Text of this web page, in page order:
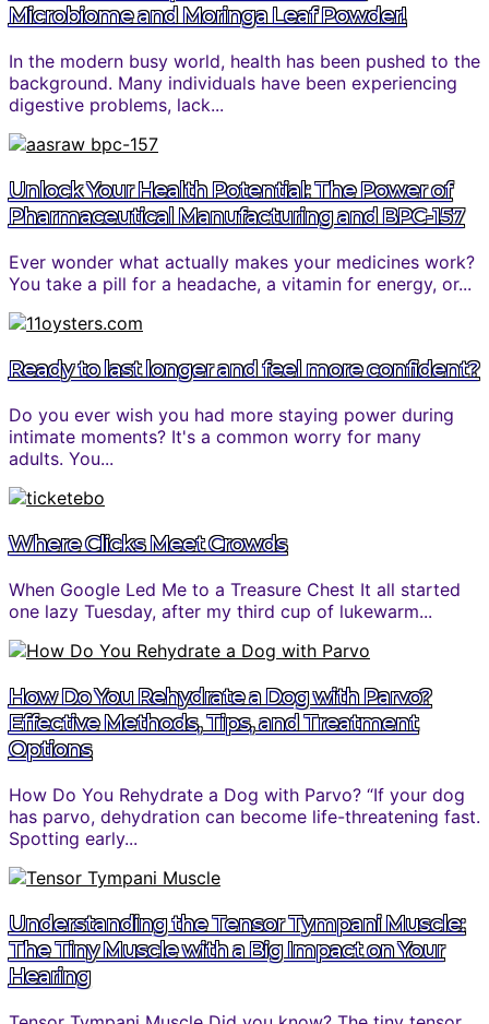
Microbiome and Moringa Leaf Powder!
In the modern busy world, health has been pushed to the
background. Many individuals have been experiencing
digestive problems, lack...
Unlock Your Health Potential: The Power of
Pharmaceutical Manufacturing and BPC-157
Ever wonder what actually makes your medicines work?
You take a pill for a headache, a vitamin for energy, or...
Ready to last longer and feel more confident?
Do you ever wish you had more staying power during
intimate moments? It's a common worry for many
adults. You...
Where Clicks Meet Crowds
When Google Led Me to a Treasure Chest It all started
one lazy Tuesday, after my third cup of lukewarm...
How Do You Rehydrate a Dog with Parvo?
Effective Methods, Tips, and Treatment
Options
How Do You Rehydrate a Dog with Parvo? “If your dog
has parvo, dehydration can become life-threatening fast.
Spotting early...
Understanding the Tensor Tympani Muscle:
The Tiny Muscle with a Big Impact on Your
Hearing